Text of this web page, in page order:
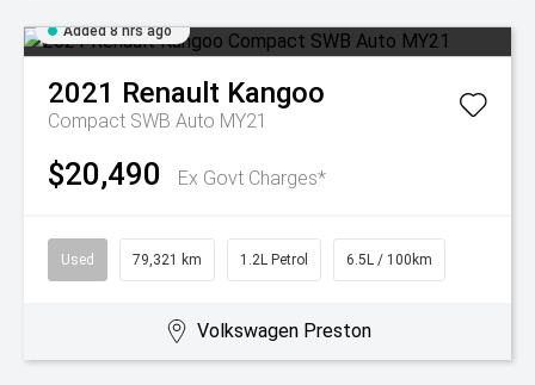
Added 8 hrs ago
2021 Renault Kangoo
Compact SWB Auto MY21
$20,490 Ex Govt Charges*
Used 79,321 km 1.2L Petrol 6.5L / 100km
Volkswagen Preston